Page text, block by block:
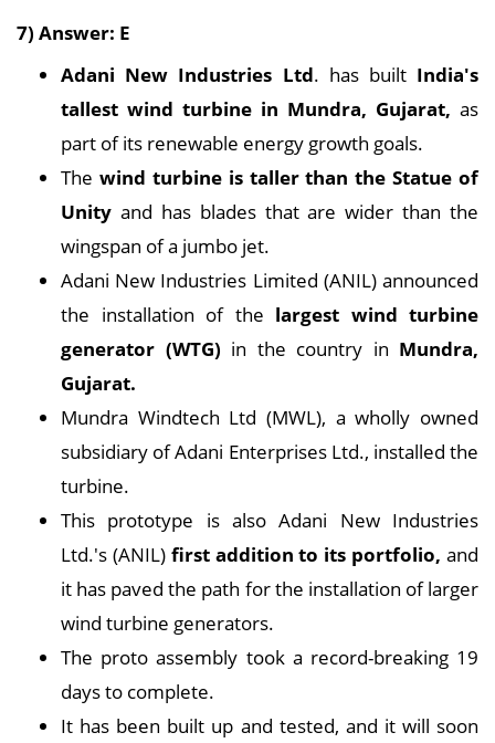
7) Answer: E
Adani New Industries Ltd. has built India's
tallest wind turbine in Mundra, Gujarat, as
part of its renewable energy growth goals.
The wind turbine is taller than the Statue of
Unity and has blades that are wider than the
wingspan of a jumbo jet.
Adani New Industries Limited (ANIL) announced
the installation of the largest wind turbine
generator (WTG) in the country in Mundra,
Gujarat.
Mundra Windtech Ltd (MWL), a wholly owned
subsidiary of Adani Enterprises Ltd., installed the
turbine.
This prototype is also Adani New Industries
Ltd.'s (ANIL) first addition to its portfolio, and
it has paved the path for the installation of larger
wind turbine generators.
The proto assembly took a record-breaking 19
days to complete.
It has been built up and tested, and it will soon